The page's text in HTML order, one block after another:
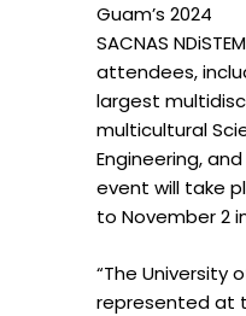
Guam’s 2024
SACNAS
attendees,
largest
multicultural
Engineering,
event will take
to November 2
“The University
represented at